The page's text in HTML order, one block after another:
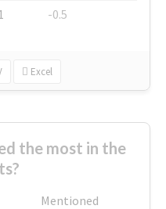
-0.5
Excel
the most in the
Mentioned